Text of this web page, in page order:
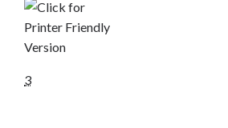
3